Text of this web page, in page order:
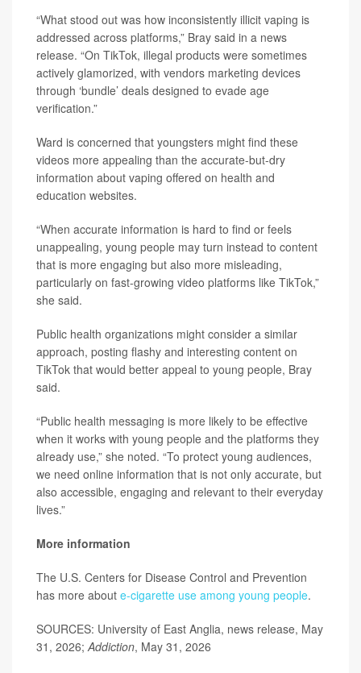
“What stood out was how inconsistently illicit vaping is
addressed across platforms,” Bray said in a news
release. “On TikTok, illegal products were sometimes
actively glamorized, with vendors marketing devices
through ‘bundle’ deals designed to evade age
verification.”
Ward is concerned that youngsters might find these
videos more appealing than the accurate-but-dry
information about vaping offered on health and
education websites.
“When accurate information is hard to find or feels
unappealing, young people may turn instead to content
that is more engaging but also more misleading,
particularly on fast-growing video platforms like TikTok,”
she said.
Public health organizations might consider a similar
approach, posting flashy and interesting content on
TikTok that would better appeal to young people, Bray
said.
“Public health messaging is more likely to be effective
when it works with young people and the platforms they
already use,” she noted. “To protect young audiences,
we need online information that is not only accurate, but
also accessible, engaging and relevant to their everyday
lives.”
More information
The U.S. Centers for Disease Control and Prevention
has more about e-cigarette use among young people.
SOURCES: University of East Anglia, news release, May
31, 2026;Addiction, May 31, 2026